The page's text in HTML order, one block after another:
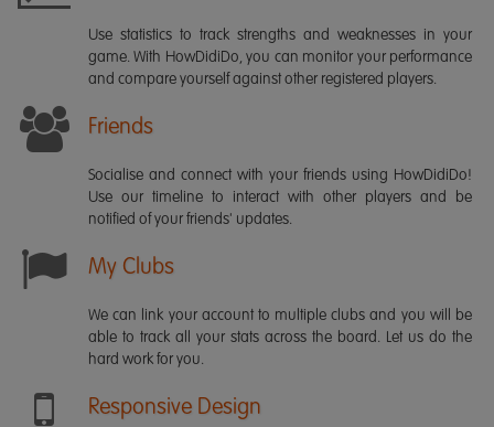
Use statistics to track strengths and weaknesses in your
game. With HowDidiDo, you can monitor your performance
and compare yourself against other registered players.
Friends
Socialise and connect with your friends using HowDidiDo!
Use our timeline to interact with other players and be
notified of your friends' updates.
My Clubs
We can link your account to multiple clubs and you will be
able to track all your stats across the board. Let us do the
hard work for you.
Responsive Design